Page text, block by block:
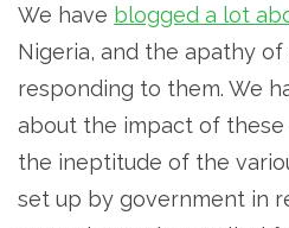
We have blogged a lot
Nigeria, and the apathy
responding to them. We
about the impact of
the ineptitude of the
set up by government in